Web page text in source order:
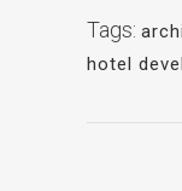
Tags:
hotel